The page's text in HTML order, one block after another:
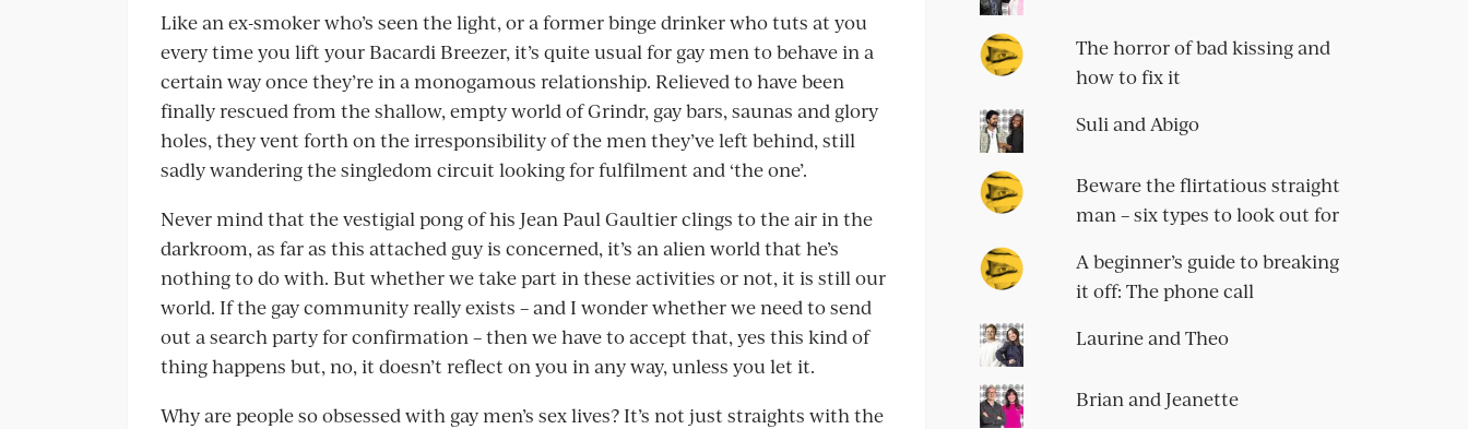
Like an ex-smoker who’s seen the light, or a former binge drinker who tuts at you
every time you lift your Bacardi Breezer, it’s quite usual for gay men to behave in a
certain way once they’re in a monogamous relationship. Relieved to have been
finally rescued from the shallow, empty world of Grindr, gay bars, saunas and glory
holes, they vent forth on the irresponsibility of the men they’ve left behind, still
sadly wandering the singledom circuit looking for fulfilment and ‘the one’.
Never mind that the vestigial pong of his Jean Paul Gaultier clings to the air in the
darkroom, as far as this attached guy is concerned, it’s an alien world that he’s
nothing to do with. But whether we take part in these activities or not, it is still our
world. If the gay community really exists – and I wonder whether we need to send
out a search party for confirmation – then we have to accept that, yes this kind of
thing happens but, no, it doesn’t reflect on you in any way, unless you let it.
Why are people so obsessed with gay men’s sex lives? It’s not just straights with the
The horror of bad kissing and
how to fix it
Suli and Abigo
Beware the flirtatious straight
man – six types to look out for
A beginner’s guide to breaking
it off: The phone call
Laurine and Theo
Brian and Jeanette